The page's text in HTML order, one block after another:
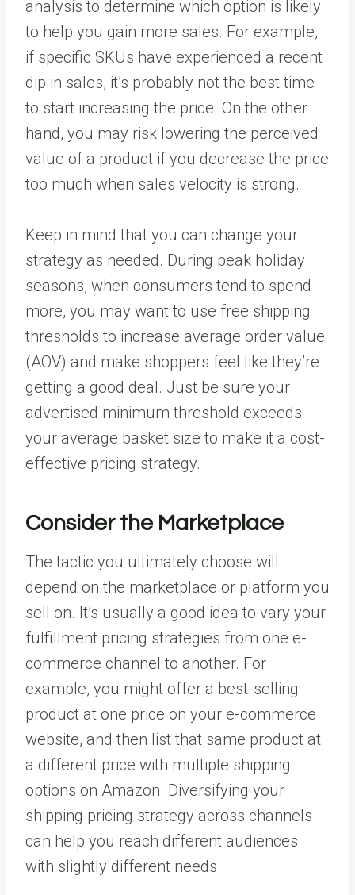
analysis to determine which option is likely
to help you gain more sales. For example,
if specific SKUs have experienced a recent
dip in sales, it’s probably not the best time
to start increasing the price. On the other
hand, you may risk lowering the perceived
value of a product if you decrease the price
too much when sales velocity is strong.
Keep in mind that you can change your
strategy as needed. During peak holiday
seasons, when consumers tend to spend
more, you may want to use free shipping
thresholds to increase average order value
(AOV) and make shoppers feel like they’re
getting a good deal. Just be sure your
advertised minimum threshold exceeds
your average basket size to make it a cost-
effective pricing strategy.
Consider the Marketplace
The tactic you ultimately choose will
depend on the marketplace or platform you
sell on. It’s usually a good idea to vary your
fulfillment pricing strategies from one e-
commerce channel to another. For
example, you might offer a best-selling
product at one price on your e-commerce
website, and then list that same product at
a different price with multiple shipping
options on Amazon. Diversifying your
shipping pricing strategy across channels
can help you reach different audiences
with slightly different needs.